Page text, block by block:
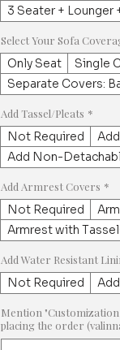
3 Seater + Lounger
Select Your Sofa
Only Seat
Single
Separate Covers:
Add Tassel/Pleats *
Not Required
Add Non-
Add Armrest Covers *
Not Required
Armrest with
Add Water Resistant
Not Required
Mention
placing the order